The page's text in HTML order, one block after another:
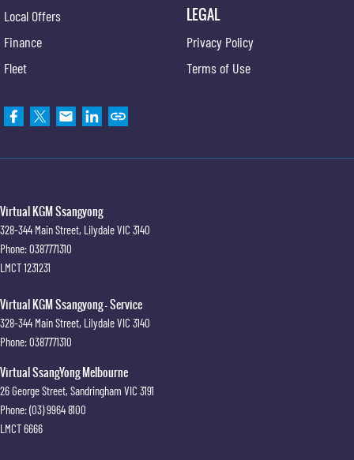
Local Offers
Finance
Fleet
LEGAL
Privacy Policy
Terms of Use
Virtual KGM Ssangyong
328-344 Main Street, LilydaleVIC 3140
Phone:0387771310
LMCT 1231231
Virtual KGM Ssangyong - Service
328-344 Main Street, LilydaleVIC 3140
Phone:0387771310
Virtual SsangYong Melbourne
26 George Street, Sandringham VIC 3191
Phone:(03) 9964 8100
LMCT 6666